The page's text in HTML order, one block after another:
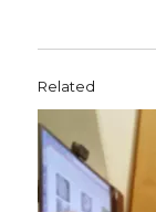
Related